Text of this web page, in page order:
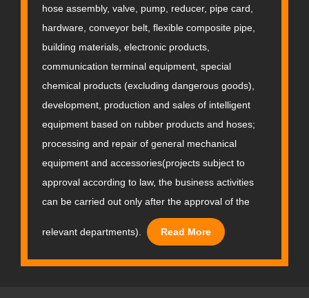
hose assembly, valve, pump, reducer, pipe card,
hardware, conveyor belt, flexible composite pipe,
building materials, electronic products,
communication terminal equipment, special
chemical products (excluding dangerous goods),
development, production and sales of intelligent
equipment based on rubber products and hoses;
processing and repair of general mechanical
equipment and accessories(projects subject to
approval according to law, the business activities
can be carried out only after the approval of the
relevant departments). Read More